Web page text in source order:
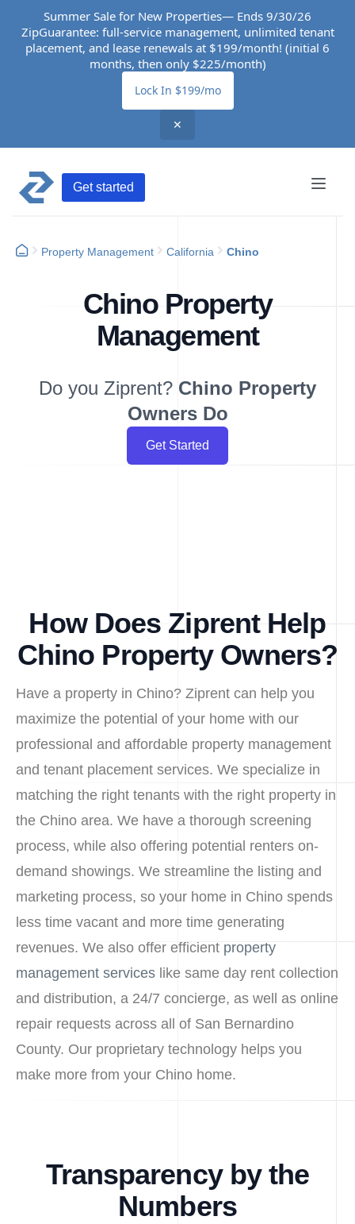
Summer Sale for New Properties— Ends 9/30/26
ZipGuarantee: full-service management, unlimited tenant
placement, and lease renewals at $199/month! (initial 6
months, then only $225/month)
Lock In $199/mo
✕
Get started
Property Management California Chino
Chino Property
Management
Do you Ziprent? Chino Property
Owners Do
Get Started
How Does Ziprent Help
Chino Property Owners?
Have a property in Chino? Ziprent can help you
maximize the potential of your home with our
professional and affordable property management
and tenant placement services. We specialize in
matching the right tenants with the right property in
the Chino area. We have a thorough screening
process, while also offering potential renters on-
demand showings. We streamline the listing and
marketing process, so your home in Chino spends
less time vacant and more time generating
revenues. We also offer efficient property
management services like same day rent collection
and distribution, a 24/7 concierge, as well as online
repair requests across all of San Bernardino
County. Our proprietary technology helps you
make more from your Chino home.
Transparency by the
Numbers